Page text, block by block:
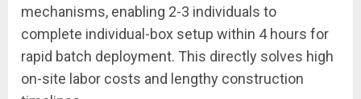
mechanisms, enabling 2-3 individuals to
complete individual-box setup within 4 hours for
rapid batch deployment. This directly solves high
on-site labor costs and lengthy construction